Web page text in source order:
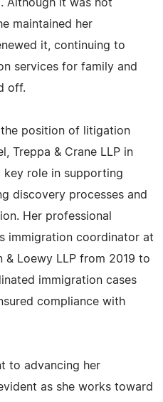
Although it was not
maintained her
it, continuing to
services for family and
off.
the position of litigation
Treppa & Crane LLP in
key role in supporting
discovery processes and
Her professional
immigration coordinator at
& Loewy LLP from 2019 to
immigration cases
compliance with
to advancing her
as she works toward